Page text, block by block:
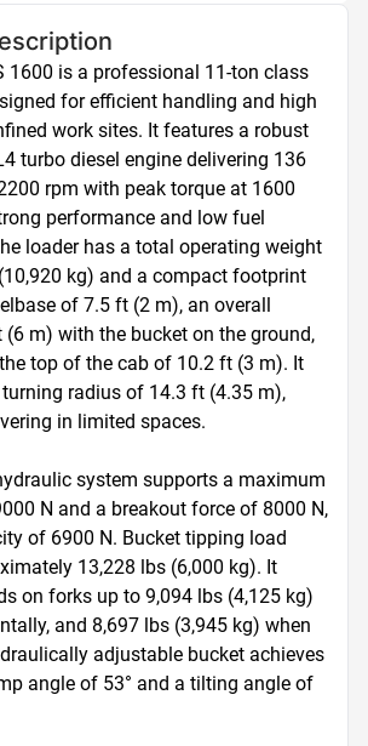
1600 is a professional 11-ton class
for efficient handling and high
work sites. It features a robust
turbo diesel engine delivering 136
rpm with peak torque at 1600
performance and low fuel
loader has a total operating weight
kg) and a compact footprint
of 7.5 ft (2 m), an overall
m) with the bucket on the ground,
top of the cab of 10.2 ft (3 m). It
radius of 14.3 ft (4.35 m),
in limited spaces.
system supports a maximum
N and a breakout force of 8000 N,
of 6900 N. Bucket tipping load
13,228 lbs (6,000 kg). It
on forks up to 9,094 lbs (4,125 kg)
and 8,697 lbs (3,945 kg) when
adjustable bucket achieves
angle of 53° and a tilting angle of